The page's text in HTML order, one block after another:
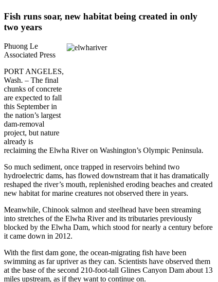
Fish runs soar, new habitat being created in only
two years
Phuong Le
Associated Press
PORT ANGELES,
Wash. – The final
chunks of concrete
are expected to fall
this September in
the nation’s largest
dam-removal
project, but nature
already is
reclaiming the Elwha River on Washington’s Olympic Peninsula.
So much sediment, once trapped in reservoirs behind two
hydroelectric dams, has flowed downstream that it has dramatically
reshaped the river’s mouth, replenished eroding beaches and created
new habitat for marine creatures not observed there in years.
Meanwhile, Chinook salmon and steelhead have been streaming
into stretches of the Elwha River and its tributaries previously
blocked by the Elwha Dam, which stood for nearly a century before
it came down in 2012.
With the first dam gone, the ocean-migrating fish have been
swimming as far upriver as they can. Scientists have observed them
at the base of the second 210-foot-tall Glines Canyon Dam about 13
miles upstream, as if they want to continue on.